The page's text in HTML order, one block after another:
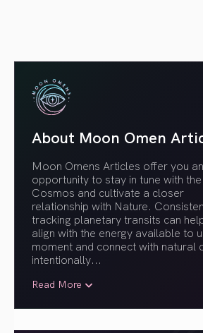
About Moon Omen
Moon Omens Articles offer you an
opportunity to stay in tune with the
Cosmos and cultivate a closer
relationship with Nature.
tracking planetary transits can
align with the energy available to
moment and connect with natural
intentionally...
Read More